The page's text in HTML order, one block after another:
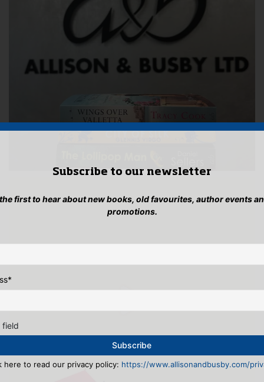
Subscribe to our newsletter
first to hear about new books, old favourites, author events
promotions.
*
field
here to read our privacy policy: https://www.allisonandbusby.com/